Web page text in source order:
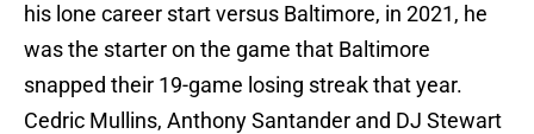
his lone career start versus Baltimore, in 2021, he
was the starter on the game that Baltimore
snapped their 19-game losing streak that year.
Cedric Mullins, Anthony Santander and DJ Stewart